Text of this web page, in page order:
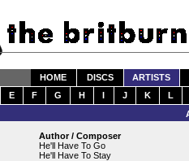
HOME DISCS
ARTISTS
E F G H I J K
L
Author / Composer
He'll Have To Go
He'll Have To Stay